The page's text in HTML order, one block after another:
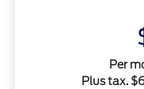
Per
Plus tax.